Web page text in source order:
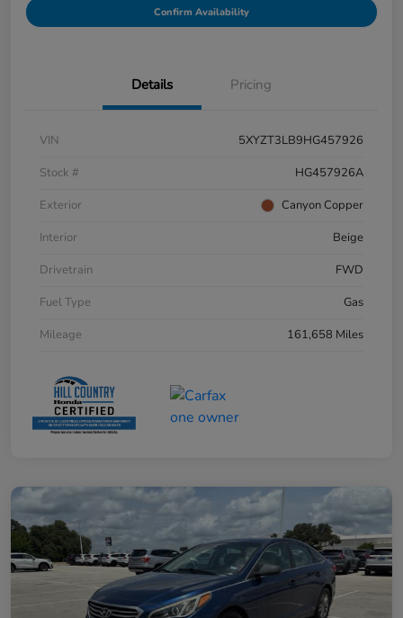
Confirm Availability
Details Pricing
VIN
5XYZT3LB9HG457926
Stock #
HG457926A
Exterior
Canyon Copper
Interior
Beige
Drivetrain
FWD
Fuel Type
Gas
Mileage
161,658 Miles